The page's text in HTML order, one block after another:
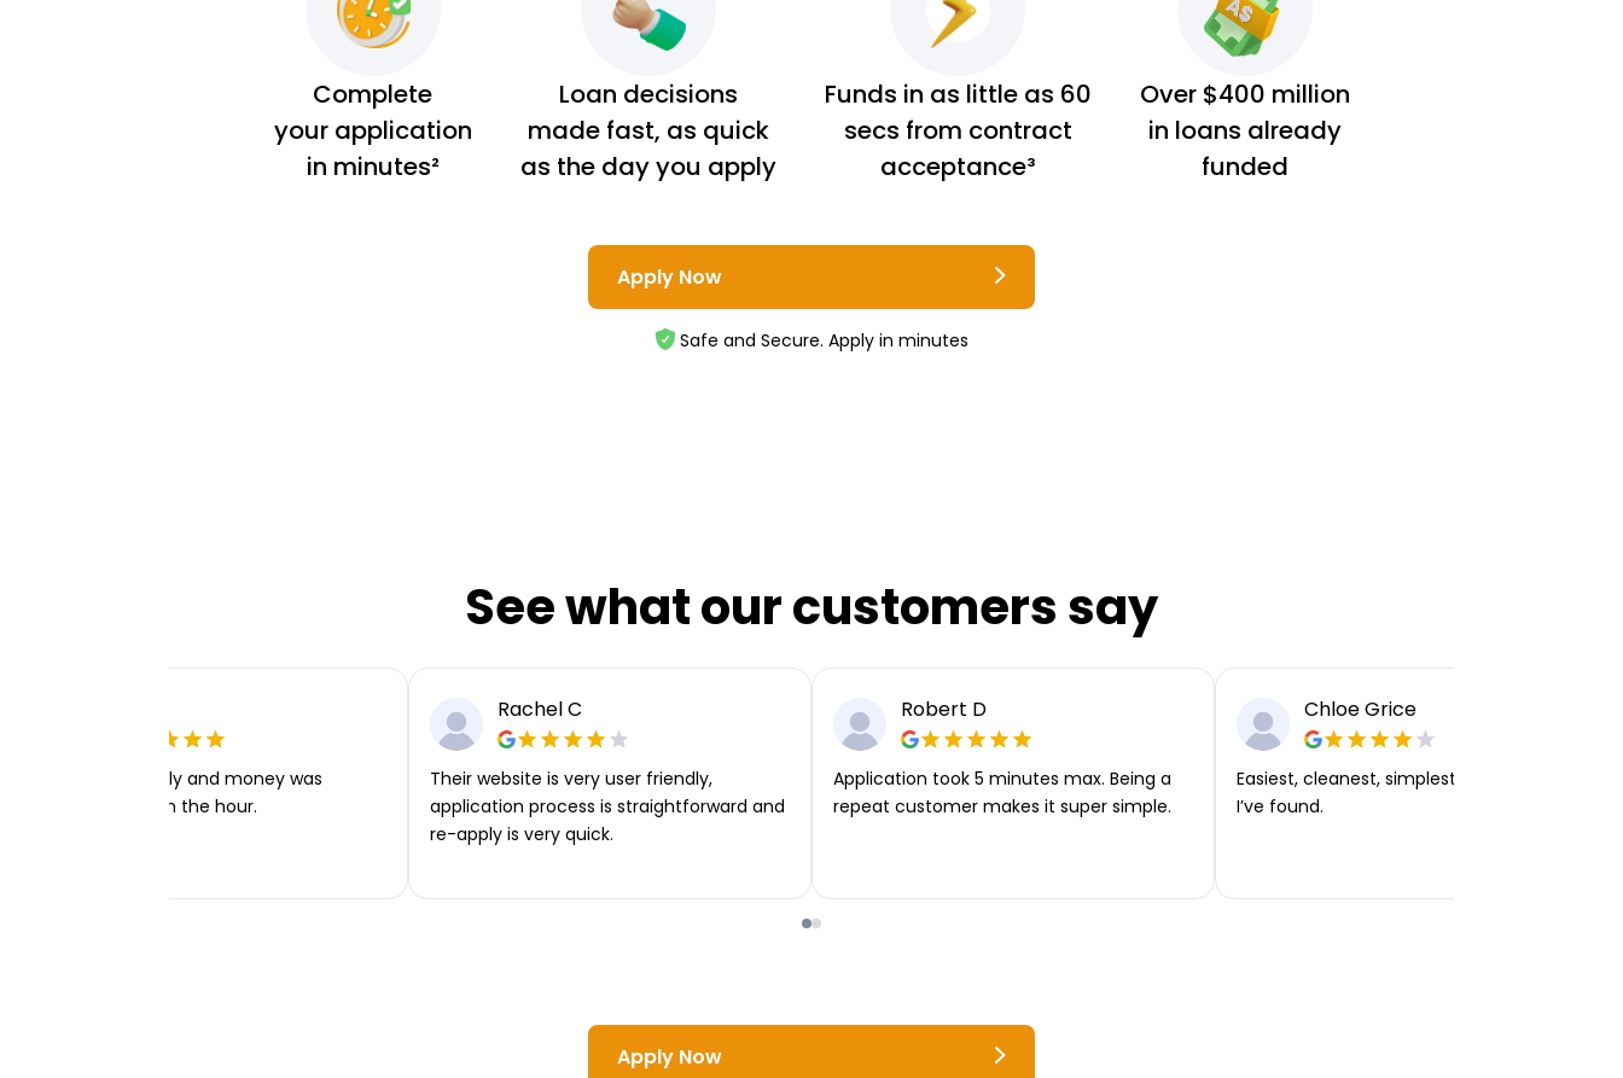
Complete
your application
in minutes²
Loan decisions
made fast, as quick
as the day you apply
Funds in as little as 60
secs from contract
acceptance³
Over $400 million
in loans already
funded
Apply Now
Safe and Secure. Apply in minutes
See what our customers say
Very easy to apply and money was
transferred within the hour.
Rachel C
Their website is very user friendly,
application process is straightforward and
re-apply is very quick.
Robert D
Application took 5 minutes max. Being a
repeat customer makes it super simple.
Chloe Grice
Easiest, cleanest, simplest app or platform
I’ve found.
Apply Now